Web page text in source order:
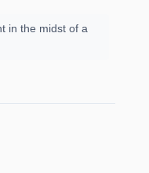
in the midst of a